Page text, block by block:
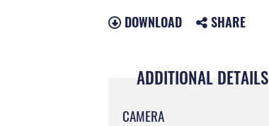
DOWNLOAD SHARE
ADDITIONAL DETAILS
CAMERA